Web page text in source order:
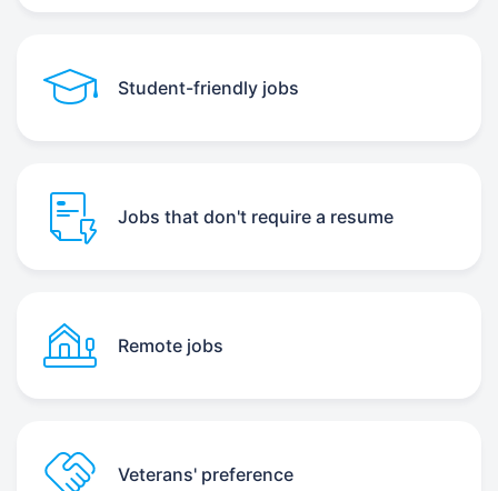
Student-friendly jobs
Jobs that don't require a resume
Remote jobs
Veterans' preference